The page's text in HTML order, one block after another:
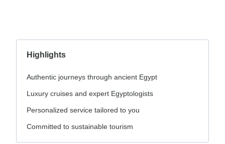
Highlights
Authentic journeys through ancient Egypt
Luxury cruises and expert Egyptologists
Personalized service tailored to you
Committed to sustainable tourism